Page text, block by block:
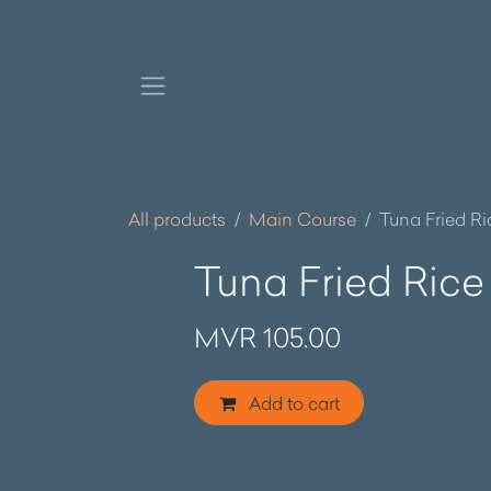
All products Main Course Tuna Fried
Tuna Fried Rice
MVR 105.00
Add to cart